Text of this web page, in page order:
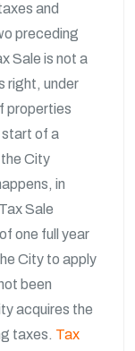
and
preceding
Sale is not a
right, under
properties
start of a
City
in
Sale
one full year
City to apply
been
acquires the
taxes. Tax